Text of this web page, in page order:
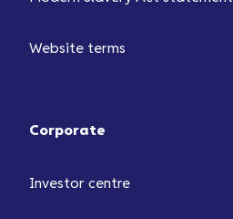
Website terms
Corporate
Investor centre